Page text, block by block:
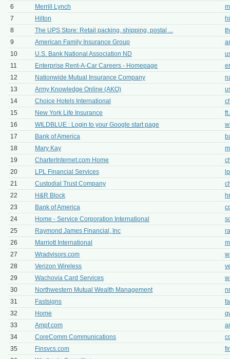
6
Merrill Lynch
7
Hilton
8
The UPS Store: Retail packing, shipping, postal ...
9
American Family Insurance Group
10
U.S. Bank National Association ND
11
Enterprise Rent-A-Car Careers - Homepage
12
Nationwide Mutual Insurance Company
13
Army Knowledge Online (AKO)
14
Choice Hotels International
15
New York Life Insurance
16
WILDBLUE : Login to your Google start page
17
Bank of America
18
Mary Kay
19
CharterInternet.com Home
20
LPL Financial Services
21
Custodial Trust Company
22
H&R Block
23
Bank of America
24
Home - Service Corporation International
25
Raymond James Financial, Inc
26
Marriott International
27
Wradvisors.com
28
Verizon Wireless
29
Wachovia Card Services
30
Northwestern Mutual Wealth Management
31
Fastsigns
32
Home
33
Ampf.com
34
CoreComm Communications
35
Finsvcs.com